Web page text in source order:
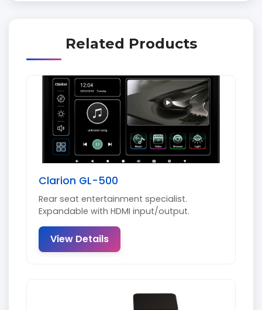
Related Products
Clarion GL-500
Rear seat entertainment specialist.
Expandable with HDMI input/output.
View Details